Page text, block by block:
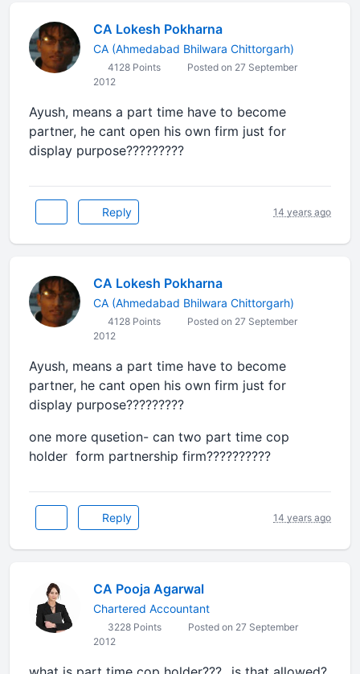
CA Lokesh Pokharna
CA (Ahmedabad Bhilwara Chittorgarh)
4128 Points
Posted on 27 September
2012
Ayush, means a part time have to become
partner, he cant open his own firm just for
display purpose?????????
Reply 14 years ago
CA Lokesh Pokharna
CA (Ahmedabad Bhilwara Chittorgarh)
4128 Points
Posted on 27 September
2012
Ayush, means a part time have to become
partner, he cant open his own firm just for
display purpose?????????
one more qusetion- can two part time cop
holder form partnership firm??????????
Reply 14 years ago
CA Pooja Agarwal
Chartered Accountant
3228 Points
Posted on 27 September
2012